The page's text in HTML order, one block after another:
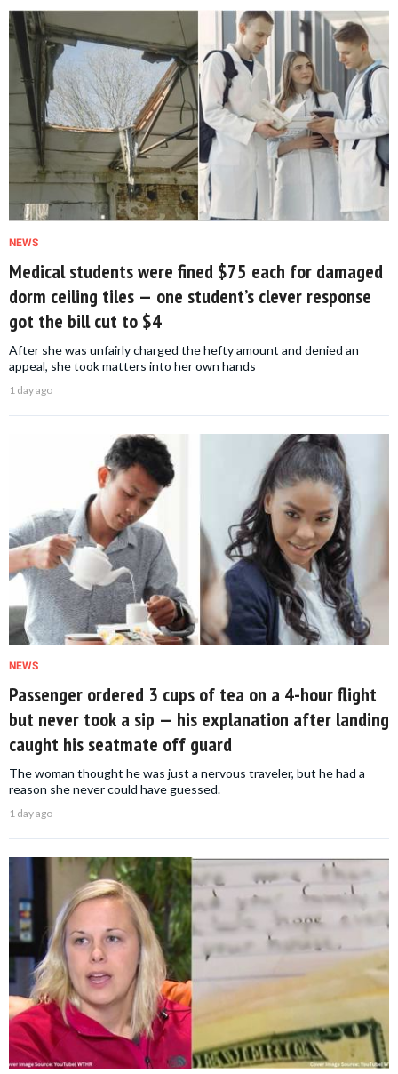
NEWS
Medical students were fined $75 each for damaged
dorm ceiling tiles — one student’s clever response
got the bill cut to $4
After she was unfairly charged the hefty amount and denied an
appeal, she took matters into her own hands
1 day ago
NEWS
Passenger ordered 3 cups of tea on a 4-hour flight
but never took a sip — his explanation after landing
caught his seatmate off guard
The woman thought he was just a nervous traveler, but he had a
reason she never could have guessed.
1 day ago